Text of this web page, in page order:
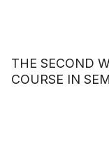
THE SECOND
COURSE IN